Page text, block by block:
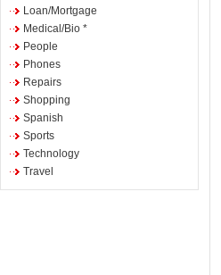
Loan/Mortgage
Medical/Bio *
People
Phones
Repairs
Shopping
Spanish
Sports
Technology
Travel